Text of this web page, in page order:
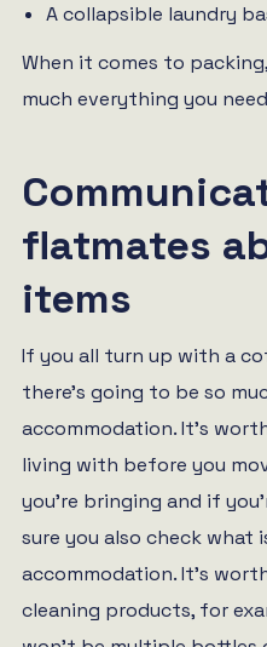
A collapsible laundry
When it comes to
much everything you
flatmates
items
If you all turn up with a
there’s going to be so
accommodation. It’s
living with before you
you’re bringing and if
sure you also check what
accommodation. It’s
cleaning products, for